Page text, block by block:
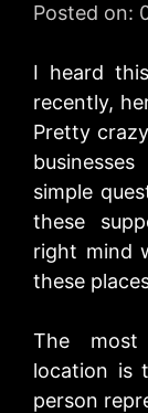
Posted on:
I heard
recently,
Pretty
simple
these
right mind
these
The
location is
person